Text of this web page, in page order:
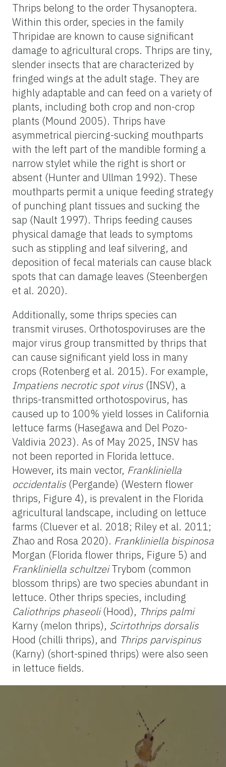
Thrips belong to the order Thysanoptera.
Within this order, species in the family
Thripidae are known to cause significant
damage to agricultural crops. Thrips are tiny,
slender insects that are characterized by
fringed wings at the adult stage. They are
highly adaptable and can feed on a variety of
plants, including both crop and non-crop
plants (Mound 2005). Thrips have
asymmetrical piercing-sucking mouthparts
with the left part of the mandible forming a
narrow stylet while the right is short or
absent (Hunter and Ullman 1992). These
mouthparts permit a unique feeding strategy
of punching plant tissues and sucking the
sap (Nault 1997). Thrips feeding causes
physical damage that leads to symptoms
such as stippling and leaf silvering, and
deposition of fecal materials can cause black
spots that can damage leaves (Steenbergen
et al. 2020).
Additionally, some thrips species can
transmit viruses. Orthotospoviruses are the
major virus group transmitted by thrips that
can cause significant yield loss in many
crops (Rotenberg et al. 2015). For example,
Impatiens necrotic spot virus (INSV), a
thrips-transmitted orthotospovirus, has
caused up to 100% yield losses in California
lettuce farms (Hasegawa and Del Pozo-
Valdivia 2023). As of May 2025, INSV has
not been reported in Florida lettuce.
However, its main vector, Frankliniella
occidentalis (Pergande) (Western flower
thrips, Figure 4), is prevalent in the Florida
agricultural landscape, including on lettuce
farms (Cluever et al. 2018; Riley et al. 2011;
Zhao and Rosa 2020). Frankliniella bispinosa
Morgan (Florida flower thrips, Figure 5) and
Frankliniella schultzeiTrybom (common
blossom thrips) are two species abundant in
lettuce. Other thrips species, including
Caliothrips phaseoli(Hood), Thrips palmi
Karny (melon thrips), Scirtothrips dorsalis
Hood (chilli thrips), and Thrips parvispinus
(Karny) (short-spined thrips) were also seen
in lettuce fields.